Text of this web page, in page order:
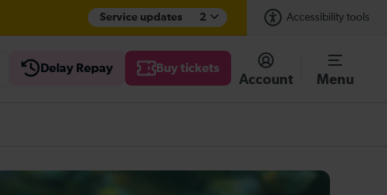
Service updates 2 Accessibility tools
Delay Repay Buy tickets
Account Menu